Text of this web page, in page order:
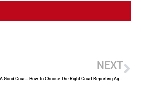
NEXT
How To Choose The Right Court Reporting Agency